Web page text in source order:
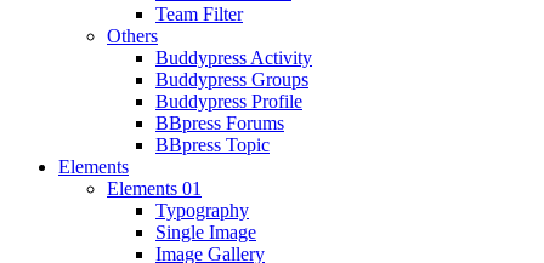
Team Filter
Others
Buddypress Activity
Buddypress Groups
Buddypress Profile
BBpress Forums
BBpress Topic
Elements
Elements 01
Typography
Single Image
Image Gallery